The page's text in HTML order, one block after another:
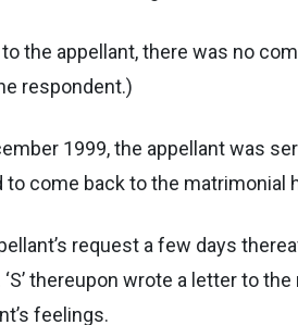
the appellant, there was no
respondent.)
1999, the appellant was
to come back to the matrimonial
request a few days
‘S’ thereupon wrote a letter to
feelings.